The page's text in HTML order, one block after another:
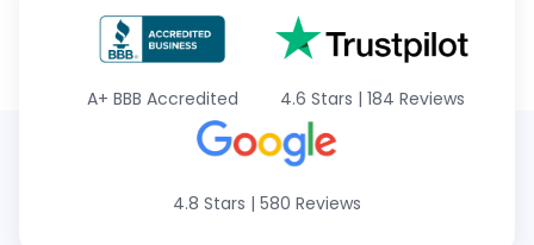
A+ BBB Accredited 4.6 Stars | 184 Reviews
4.8 Stars | 580 Reviews